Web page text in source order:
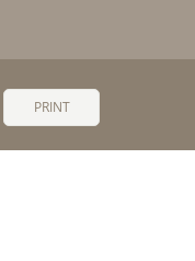
PRINT